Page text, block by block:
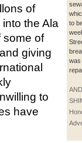
to
was
of
the Ala
some of
giving
to
have